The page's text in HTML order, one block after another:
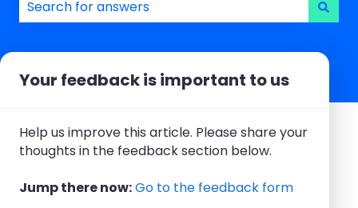
Your feedback is important to us
Help us improve this article. Please share your
thoughts in the feedback section below.
Jump there now:Go to the feedback form
How-to Guides
Installation: Automatic App
April 1, 2026